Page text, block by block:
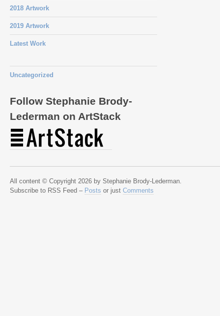
2018 Artwork
2019 Artwork
Latest Work
Uncategorized
Follow Stephanie Brody-
Lederman on ArtStack
All content © Copyright 2026 by Stephanie Brody-Lederman.
Subscribe to RSS Feed – Posts or just Comments